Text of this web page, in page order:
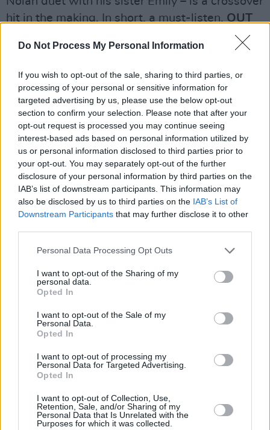
Do Not Process My Personal Information
If you wish to opt-out of the sale, sharing to third parties, or
processing of your personal or sensitive information for
targeted advertising by us, please use the below opt-out
section to confirm your selection. Please note that after your
opt-out request is processed you may continue seeing
interest-based ads based on personal information utilized by
us or personal information disclosed to third parties prior to
your opt-out. You may separately opt-out of the further
disclosure of your personal information by third parties on the
IAB’s list of downstream participants. This information may
also be disclosed by us to third parties on the IAB’s List of
Downstream Participants that may further disclose it to other
Personal Data Processing Opt Outs
I want to opt-out of the Sharing of my
personal data.
Opted In
I want to opt-out of the Sale of my
Personal Data.
Opted In
I want to opt-out of processing my
Personal Data for Targeted Advertising.
Opted In
I want to opt-out of Collection, Use,
Retention, Sale, and/or Sharing of my
Personal Data that Is Unrelated with the
Purposes for which it was collected.
hit in the making. In short, a must-listen. OUT
Advertisement
Share This Article:
RELATED
MUSIC 22 JUL 26
Hell
Album Review: Yard Act,
You’re Gonna Need A
Little Music
MUSIC 14 JUL 26
Album Review: Tony St Ledger,
MUSIC 13 JUL 26
Album Review: The Temper Trap,